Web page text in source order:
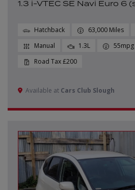
1.3 i-VTEC SE Navi Euro 6
Hatchback 63,000
Manual
1.3L 55mpg
£200
Available at Cars Club Slough